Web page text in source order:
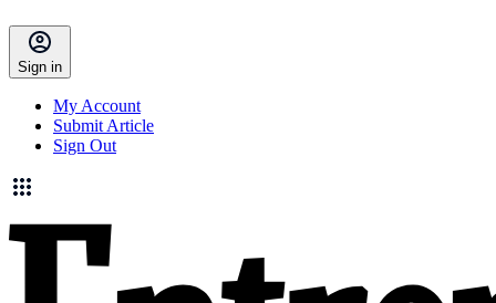
Sign in
My Account
Submit Article
Sign Out